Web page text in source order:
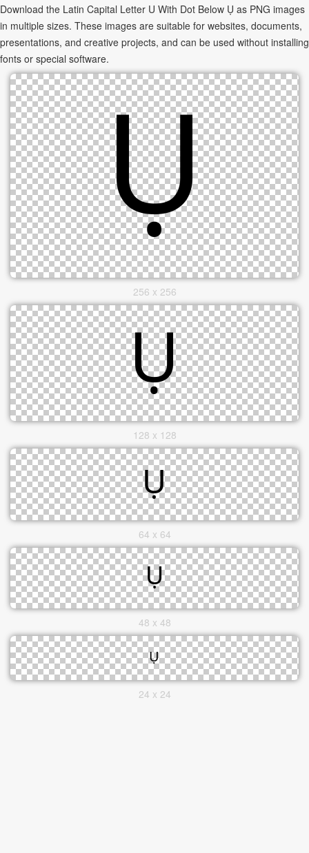
Download the Latin Capital Letter U With Dot Below Ụ as PNG images
in multiple sizes. These images are suitable for websites, documents,
presentations, and creative projects, and can be used without installing
fonts or special software.
256 x 256
128 x 128
64 x 64
48 x 48
24 x 24